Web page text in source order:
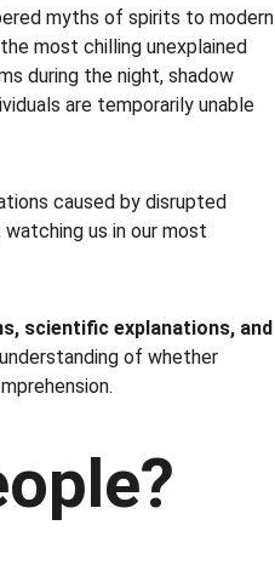
myths of spirits to modern
most chilling unexplained
during the night, shadow
are temporarily unable
caused by disrupted
us in our most
scientific explanations, and
of whether